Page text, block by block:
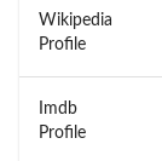
Wikipedia
Profile
Imdb
Profile